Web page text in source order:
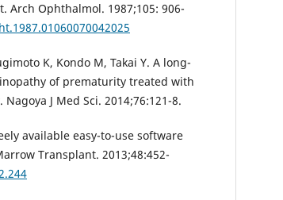
Arch Ophthalmol. 1987;105: 906-
K, Kondo M, Takai Y. A long-
of prematurity treated with
J Med Sci. 2014;76:121-8.
available easy-to-use software
Transplant. 2013;48:452-